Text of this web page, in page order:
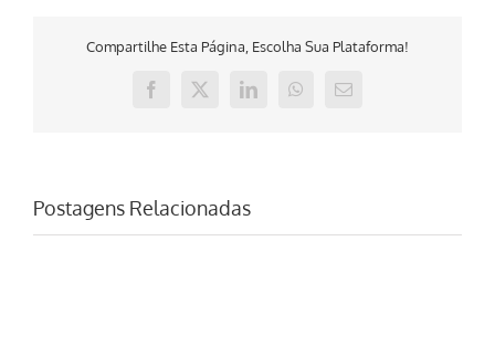
Compartilhe Esta Página, Escolha Sua Plataforma!
Facebook
X LinkedInWhatsApp
E-
Postagens Relacionadas